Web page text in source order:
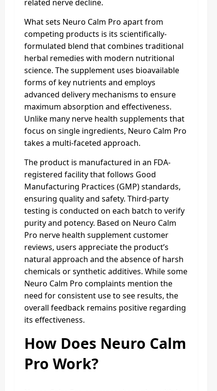
related nerve decline.
What sets Neuro Calm Pro apart from
competing products is its scientifically-
formulated blend that combines traditional
herbal remedies with modern nutritional
science. The supplement uses bioavailable
forms of key nutrients and employs
advanced delivery mechanisms to ensure
maximum absorption and effectiveness.
Unlike many nerve health supplements that
focus on single ingredients, Neuro Calm Pro
takes a multi-faceted approach.
The product is manufactured in an FDA-
registered facility that follows Good
Manufacturing Practices (GMP) standards,
ensuring quality and safety. Third-party
testing is conducted on each batch to verify
purity and potency. Based on Neuro Calm
Pro nerve health supplement customer
reviews, users appreciate the product’s
natural approach and the absence of harsh
chemicals or synthetic additives. While some
Neuro Calm Pro complaints mention the
need for consistent use to see results, the
overall feedback remains positive regarding
its effectiveness.
How Does Neuro Calm
Pro Work?